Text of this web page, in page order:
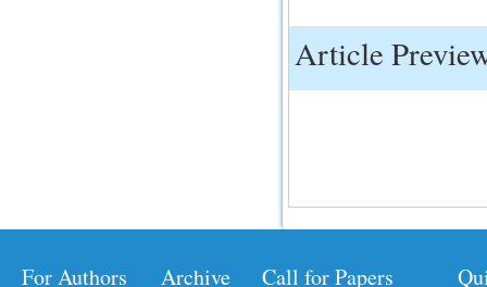
Article
For Authors Archive Call for Papers